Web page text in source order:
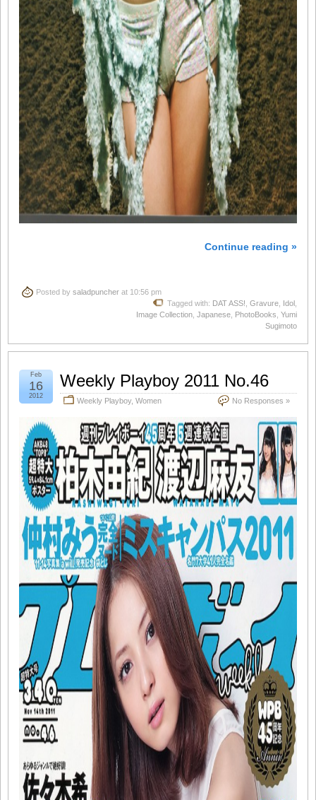
Continue reading »
Posted by saladpuncher at 10:56 pm
Tagged with: DAT ASS! Gravure Idol
Image Collection Japanese PhotoBooks Yumi
Sugimoto
Weekly Playboy 2011 No.46
Weekly Playboy, Women No Responses »
Feb
16
2012